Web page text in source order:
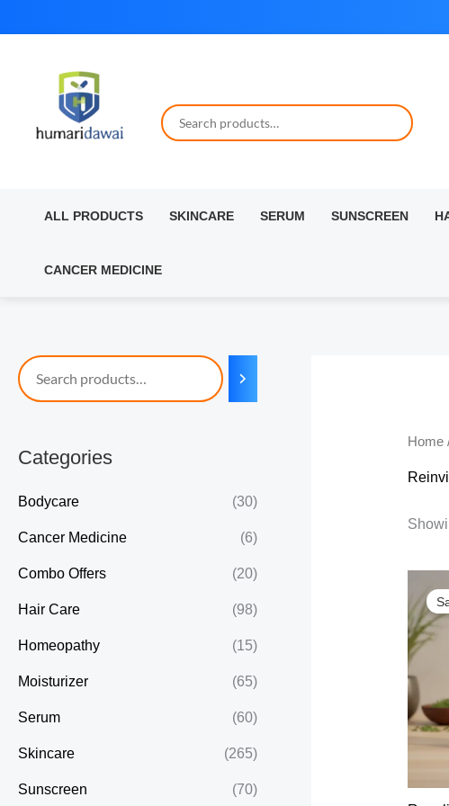
ALL PRODUCTS SKINCARE SERUM SUNSCREEN
CANCER MEDICINE
Categories
Bodycare (30)
Cancer Medicine (6)
Combo Offers (20)
Hair Care (98)
Homeopathy (15)
Moisturizer (65)
Serum (60)
Skincare (265)
Sunscreen (70)
Home